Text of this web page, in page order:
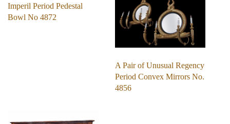
Imperil Period Pedestal
Bowl No 4872
A Pair of Unusual Regency
Period Convex Mirrors No.
4856